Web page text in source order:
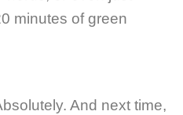
minutes of green
And next time,